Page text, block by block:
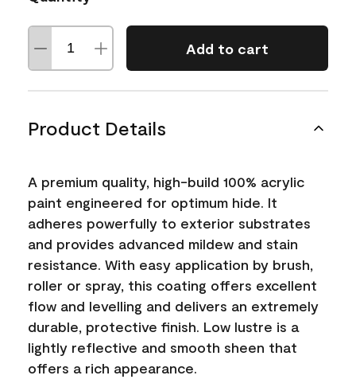
Add to cart
Product Details
A premium quality, high-build 100% acrylic
paint engineered for optimum hide. It
adheres powerfully to exterior substrates
and provides advanced mildew and stain
resistance. With easy application by brush,
roller or spray, this coating offers excellent
flow and levelling and delivers an extremely
durable, protective finish. Low lustre is a
lightly reflective and smooth sheen that
offers a rich appearance.